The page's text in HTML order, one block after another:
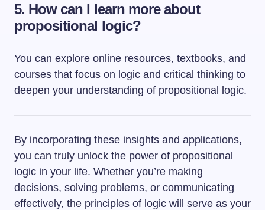
5. How can I learn more about
propositional logic?
You can explore online resources, textbooks, and
courses that focus on logic and critical thinking to
deepen your understanding of propositional logic.
By incorporating these insights and applications,
you can truly unlock the power of propositional
logic in your life. Whether you’re making
decisions, solving problems, or communicating
effectively, the principles of logic will serve as your